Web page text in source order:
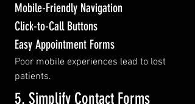
Mobile-Friendly Navigation
Click-to-Call Buttons
Easy Appointment Forms
Poor mobile experiences lead to lost
patients.
5. Simplify Contact Forms